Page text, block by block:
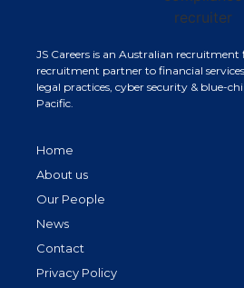
JS Careers is an Australian
recruitment partner to financial
legal practices, cyber security & blue-
Pacific.
Home
About us
Our People
News
Contact
Privacy Policy